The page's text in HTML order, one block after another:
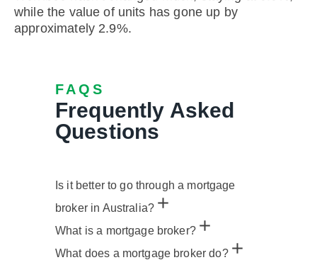
while the value of units has gone up by
approximately 2.9%.
FAQS
Frequently Asked
Questions
Is it better to go through a mortgage
broker in Australia?
What is a mortgage broker?
What does a mortgage broker do?